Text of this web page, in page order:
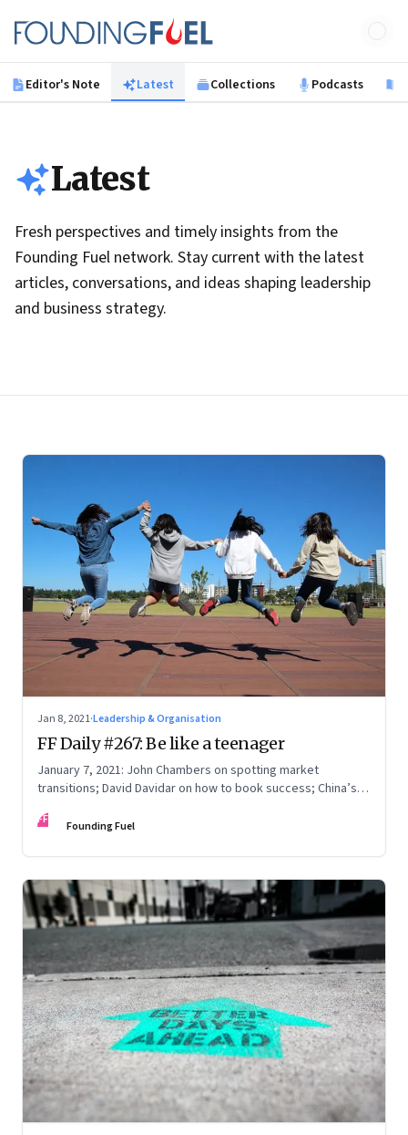
Founding Fuel
Editor's Note Latest Collections Podcasts
Latest
Fresh perspectives and timely insights from the
Founding Fuel network. Stay current with the latest
articles, conversations, and ideas shaping leadership
and business strategy.
Jan 8, 2021·Leadership & Organisation
FF Daily #267: Be like a teenager
January 7, 2021: John Chambers on spotting market
transitions; David Davidar on how to book success; China’s
FF Founding Fuel